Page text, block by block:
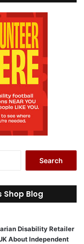
r
c
o
r
Shop Blog
Disability Retailer
About Independent